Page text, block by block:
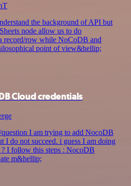
the background of API but
node allow us to do
record/row while NoCoDB and
point of view&hellip;
Cloud credentials
I am trying to add NocoDB
I do not succeed. i guess I am doing
I follow this steps : NocoDB
m&hellip;